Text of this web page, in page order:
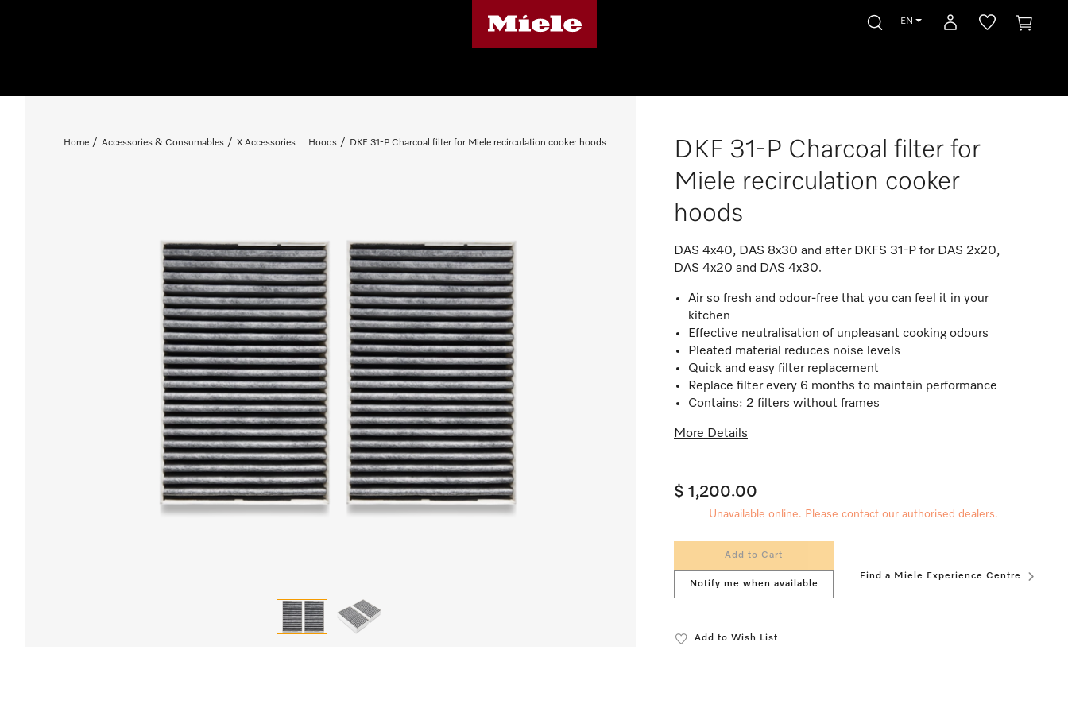
EN
Home Accessories & Consumables X Accessories Hoods DKF 31-P Charcoal filter for Miele recirculation cooker hoods
DKF 31-P Charcoal filter for
Miele recirculation cooker
hoods
DAS 4x40, DAS 8x30 and after DKFS 31-P for DAS 2x20,
DAS 4x20 and DAS 4x30.
Air so fresh and odour-free that you can feel it in your
kitchen
Effective neutralisation of unpleasant cooking odours
Pleated material reduces noise levels
Quick and easy filter replacement
Replace filter every 6 months to maintain performance
Contains: 2 filters without frames
More Details
$ 1,200.00
Unavailable online. Please contact our authorised dealers.
Add to Cart
Notify me when available
Find a Miele Experience Centre
Add to Wish List